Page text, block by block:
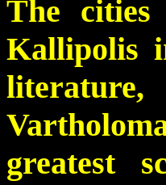
The
Kallipolis
literature,
greatest